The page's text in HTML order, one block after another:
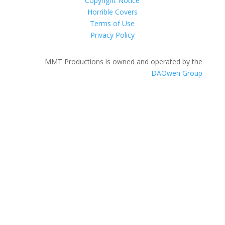
Horrible Covers
Terms of Use
Privacy Policy
MMT Productions is owned and operated by the
DAOwen Group